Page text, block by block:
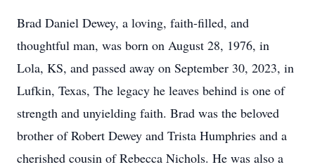
Brad Daniel Dewey, a loving, faith-filled, and
thoughtful man, was born on August 28, 1976, in
Lola, KS, and passed away on September 30, 2023, in
Lufkin, Texas, The legacy he leaves behind is one of
strength and unyielding faith. Brad was the beloved
brother of Robert Dewey and Trista Humphries and a
cherished cousin of Rebecca Nichols. He was also a